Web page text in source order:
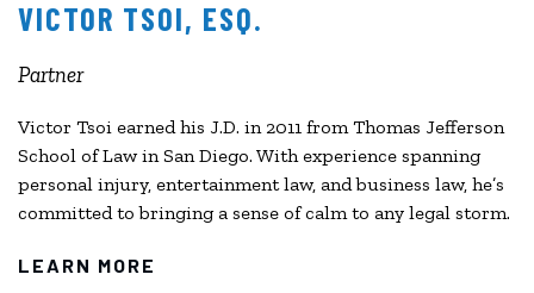
VICTOR TSOI, ESQ.
Partner
Victor Tsoi earned his J.D. in 2011 from Thomas Jefferson
School of Law in San Diego. With experience spanning
personal injury, entertainment law, and business law, he’s
committed to bringing a sense of calm to any legal storm.
LEARN MORE